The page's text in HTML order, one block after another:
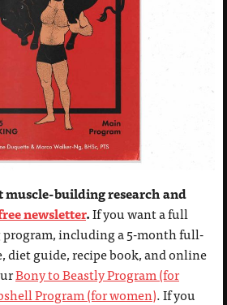
building research and
newsletter.If you want a full
including a 5-month full-
guide, recipe book, and online
Bony to Beastly Program (for
Program (for women). If you